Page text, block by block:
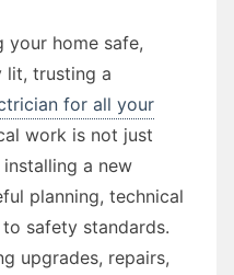
your home safe,
lit, trusting a
for all your
work is not just
a new
planning, technical
safety standards.
upgrades, repairs,